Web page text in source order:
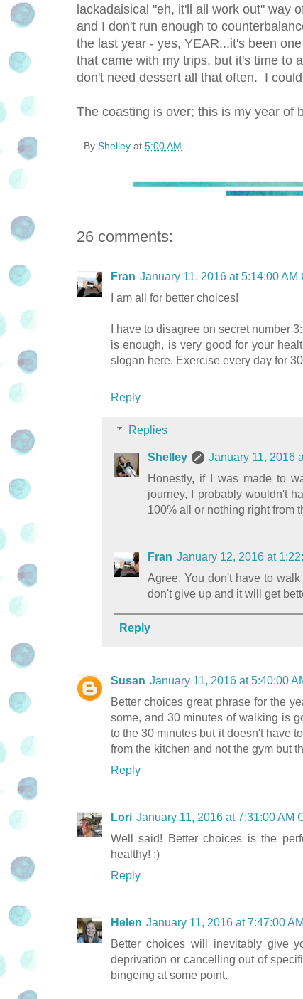
lackadaisical "eh, it'll all work out" way
and I don't run enough to
the last year - yes, YEAR...it's been
that came with my trips, but it's time to
don't need dessert all that often. I
The coasting is over; this is my year of
By Shelley at 5:00 AM
26 comments:
Fran January 11, 2016 at 5:14:00 AM
I am all for better choices!
I have to disagree on secret number
is enough, is very good for your
slogan here. Exercise every day for
Reply
Replies
Shelley
January 11, 2016
Honestly, if I was made to
journey, I probably wouldn't
100% all or nothing right from
Fran January 12, 2016 at
Agree. You don't have to
don't give up and it will get
Reply
Susan January 11, 2016 at 5:40:00
Better choices great phrase for the
some, and 30 minutes of walking is
to the 30 minutes but it doesn't have
from the kitchen and not the gym but
Reply
Lori January 11, 2016 at 7:31:00 AM
Well said! Better choices is the
healthy! :)
Reply
Helen January 11, 2016 at 7:47:00
Better choices will inevitably give
deprivation or cancelling out of
bingeing at some point.